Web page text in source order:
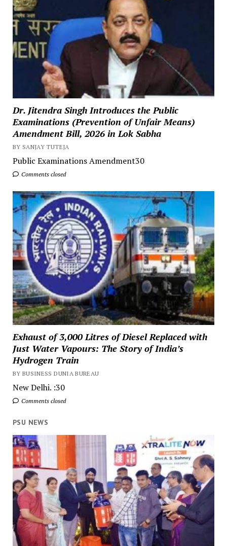
Dr. Jitendra Singh Introduces the Public
Examinations (Prevention of Unfair Means)
Amendment Bill, 2026 in Lok Sabha
BY SANJAY TUTEJA
Public Examinations Amendment30
Comments closed
Exhaust of 3,000 Litres of Diesel Replaced with
Just Water Vapours: The Story of India’s
Hydrogen Train
BY BUSINESS DUNIA BUREAU
New Delhi. :30
Comments closed
PSU NEWS